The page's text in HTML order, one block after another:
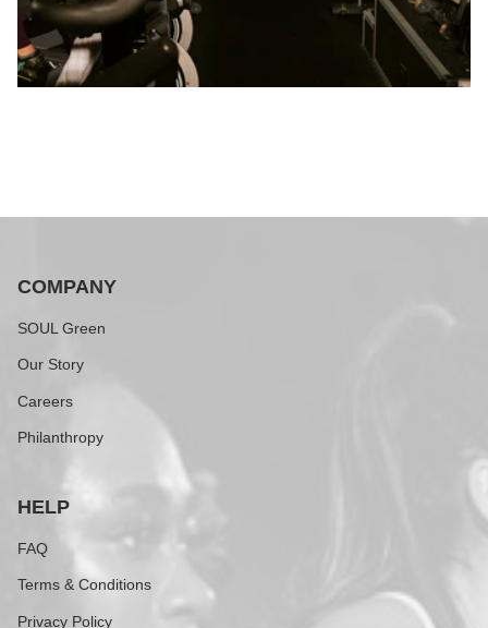
COMPANY
SOUL Green
Our Story
Careers
Philanthropy
HELP
FAQ
Terms & Conditions
Privacy Policy